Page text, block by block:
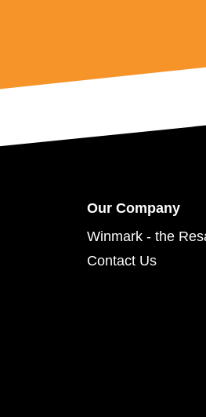
Our Company
Winmark - the
Contact Us